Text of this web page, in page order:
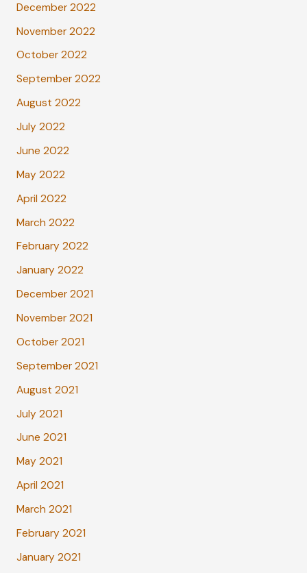
December 2022
November 2022
October 2022
September 2022
August 2022
July 2022
June 2022
May 2022
April 2022
March 2022
February 2022
January 2022
December 2021
November 2021
October 2021
September 2021
August 2021
July 2021
June 2021
May 2021
April 2021
March 2021
February 2021
January 2021